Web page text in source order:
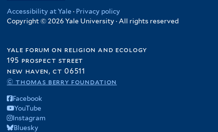
Accessibility at Yale · Privacy policy
Copyright © 2026 Yale University · All rights reserved
yale forum on religion and ecology
195 prospect street
new haven, ct 06511
© thomas berry foundation
Facebook
YouTube
Instagram
Bluesky